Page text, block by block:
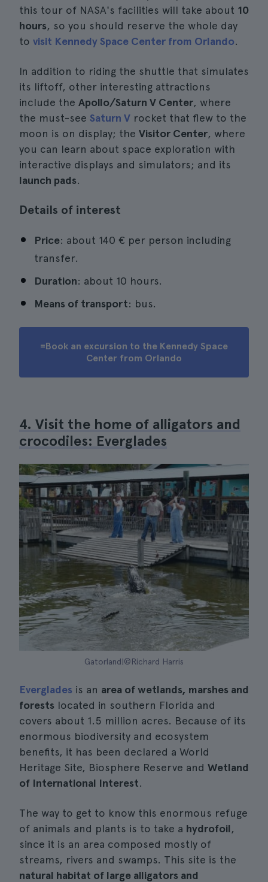
this tour of NASA's facilities will take about 10
hours, so you should reserve the whole day
to visit Kennedy Space Center from Orlando.
In addition to riding the shuttle that simulates
its liftoff, other interesting attractions
include the Apollo/Saturn V Center, where
the must-see Saturn V rocket that flew to the
moon is on display; the Visitor Center, where
you can learn about space exploration with
interactive displays and simulators; and its
launch pads.
Details of interest
Price: about 140 € per person including
transfer.
Duration: about 10 hours.
Means of transport: bus.
=Book an excursion to the Kennedy Space
Center from Orlando
4. Visit the home of alligators and
crocodiles: Everglades
Gatorland|©Richard Harris
Everglades is an area of wetlands, marshes and
forests located in southern Florida and
covers about 1.5 million acres. Because of its
enormous biodiversity and ecosystem
benefits, it has been declared a World
Heritage Site, Biosphere Reserve and Wetland
of International Interest.
The way to get to know this enormous refuge
of animals and plants is to take a hydrofoil,
since it is an area composed mostly of
streams, rivers and swamps. This site is the
natural habitat of large alligators and